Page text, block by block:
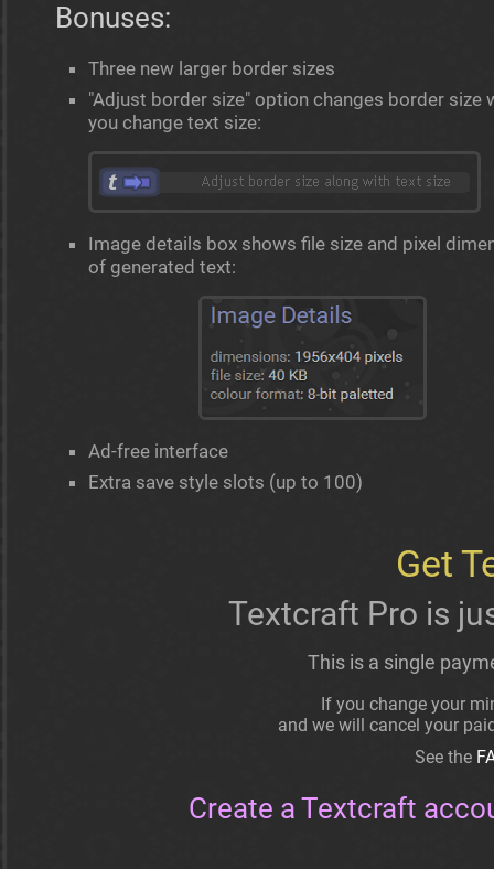
Bonuses:
Three new larger border sizes
"Adjust border size" option changes border size
you change text size:
Image details box shows file size and pixel
of generated text:
Ad-free interface
Extra save style slots (up to 100)
Get
Textcraft Pro is
This is a single
If you change your
and we will cancel your
See the
Create a Textcraft